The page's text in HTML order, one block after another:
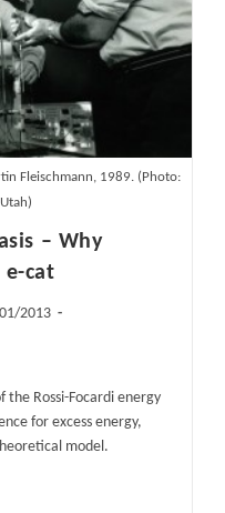
Fleischmann, 1989. (Photo:
– Why
cat
2013
the Rossi-Focardi energy
for excess energy,
model.